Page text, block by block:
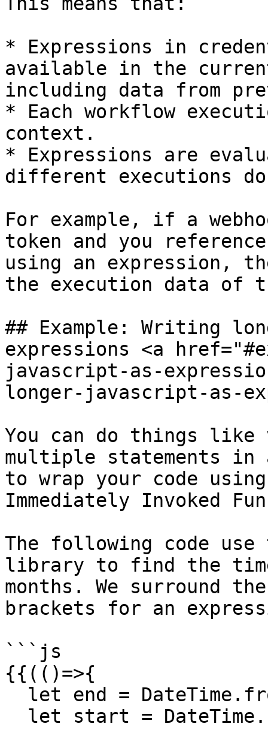
* Expressions in
available in the
including data from
* Each workflow
context.
* Expressions are
different executions
For example, if a
token and you
using an expression,
the execution data of
## Example: Writing
expressions <a
javascript-as-
longer-javascript-as-
You can do things like
multiple statements in
to wrap your code
Immediately Invoked
The following code use
library to find the
months. We surround
brackets for an
```js
{{(()=>{